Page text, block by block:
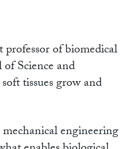
of biomedical
Science and
tissues grow and
engineering